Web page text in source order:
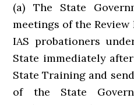
(a) The State
meetings of the
IAS probationers
State immediately
State Training and
of the State